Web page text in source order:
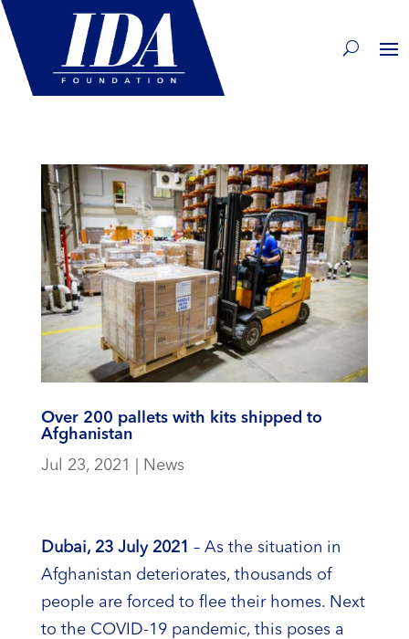
Over 200 pallets with kits shipped to
Afghanistan
Jul 23, 2021
News
Dubai, 23 July 2021 – As the situation in
Afghanistan deteriorates, thousands of
people are forced to flee their homes. Next
to the COVID-19 pandemic, this poses a